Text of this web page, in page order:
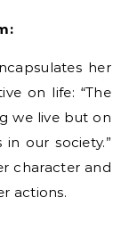
her
on life: “The
we live but on
our society.”
character and
actions.